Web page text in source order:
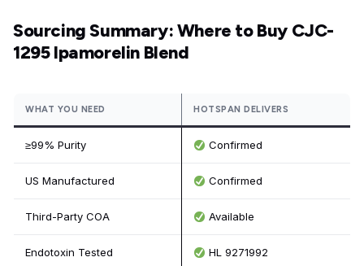
Sourcing Summary: Where to Buy CJC-
1295 Ipamorelin Blend
WHAT YOU NEED HOTSPAN DELIVERS
≥99% Purity Confirmed
US Manufactured Confirmed
Third-Party COA Available
Endotoxin Tested HL 9271992